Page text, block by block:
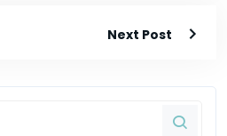
Next Post